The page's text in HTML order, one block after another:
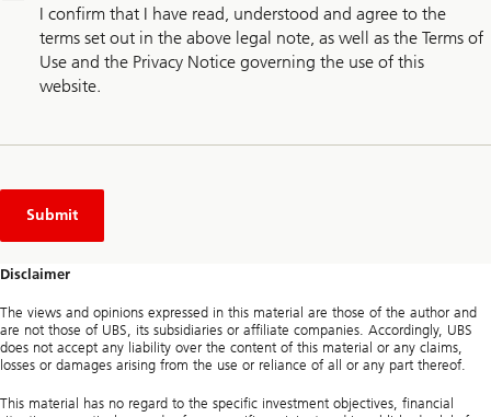
I confirm that I have read, understood and agree to the
terms set out in the above legal note, as well as the Terms of
Use and the Privacy Notice governing the use of this
website.
Submit
Disclaimer
The views and opinions expressed in this material are those of the author and
are not those of UBS, its subsidiaries or affiliate companies. Accordingly, UBS
does not accept any liability over the content of this material or any claims,
losses or damages arising from the use or reliance of all or any part thereof.
This material has no regard to the specific investment objectives, financial